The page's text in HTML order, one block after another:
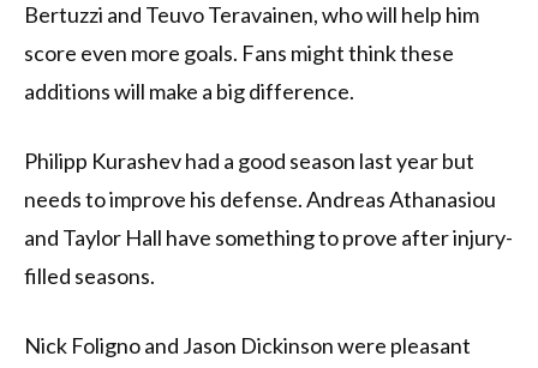
Bertuzzi and Teuvo Teravainen, who will help him
score even more goals. Fans might think these
additions will make a big difference.
Philipp Kurashev had a good season last year but
needs to improve his defense. Andreas Athanasiou
and Taylor Hall have something to prove after injury-
filled seasons.
Nick Foligno and Jason Dickinson were pleasant